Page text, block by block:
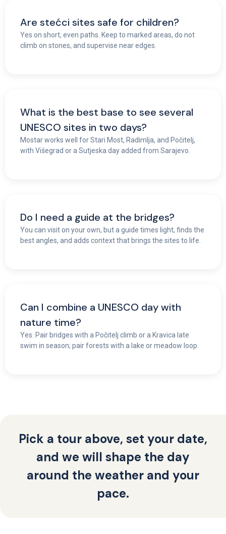
Are stećci sites safe for children?
Yes on short, even paths. Keep to marked areas, do not
climb on stones, and supervise near edges.
What is the best base to see several
UNESCO sites in two days?
Mostar works well for Stari Most, Radimlja, and Počitelj,
with Višegrad or a Sutjeska day added from Sarajevo.
Do I need a guide at the bridges?
You can visit on your own, but a guide times light, finds the
best angles, and adds context that brings the sites to life.
Can I combine a UNESCO day with
nature time?
Yes. Pair bridges with a Počitelj climb or a Kravica late
swim in season; pair forests with a lake or meadow loop.
Pick a tour above, set your date,
and we will shape the day
around the weather and your
pace.